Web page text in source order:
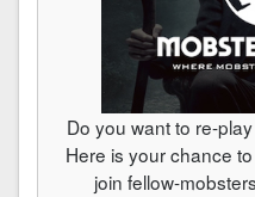
Do you want to re-
Here is your chance
join fellow-